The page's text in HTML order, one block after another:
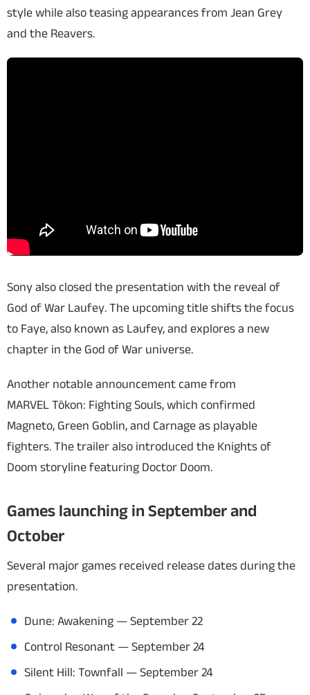
style while also teasing appearances from Jean Grey
and the Reavers.
Sony also closed the presentation with the reveal of
God of War Laufey. The upcoming title shifts the focus
to Faye, also known as Laufey, and explores a new
chapter in the God of War universe.
Another notable announcement came from
MARVEL Tōkon: Fighting Souls, which confirmed
Magneto, Green Goblin, and Carnage as playable
fighters. The trailer also introduced the Knights of
Doom storyline featuring Doctor Doom.
Games launching in September and
October
Several major games received release dates during the
presentation.
Dune: Awakening — September 22
Control Resonant — September 24
Silent Hill: Townfall — September 24